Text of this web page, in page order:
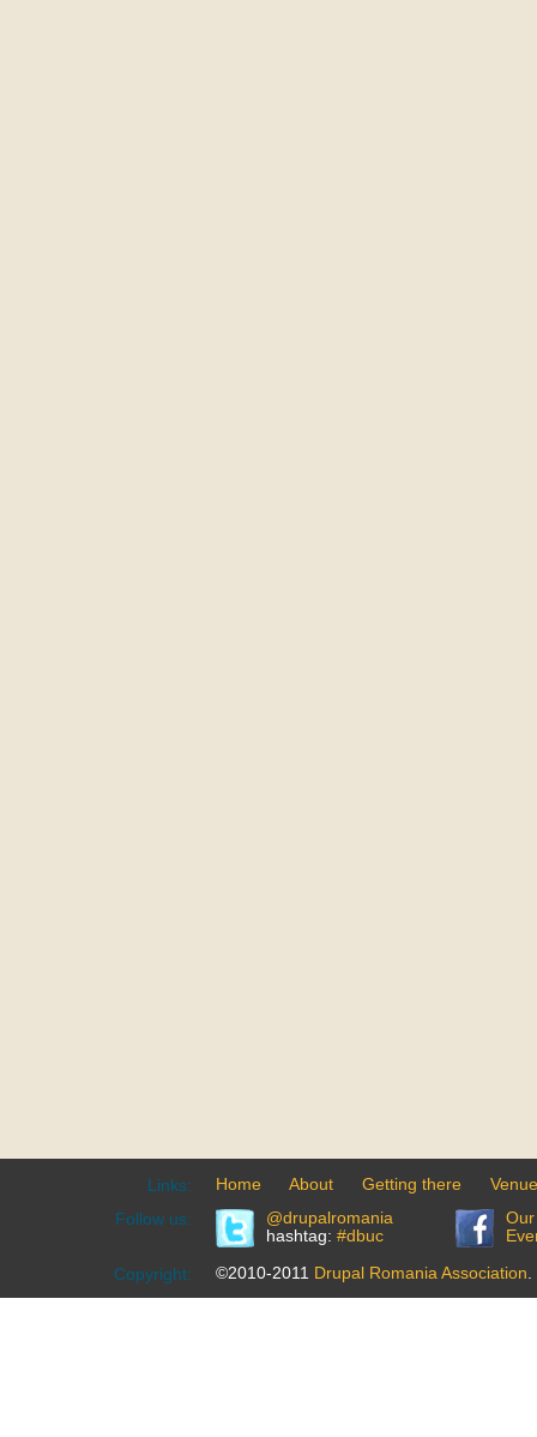
Links: Home About Getting there
Venue
Follow us:
@drupalromania
hashtag: #dbuc
Copyright: ©2010-2011 Drupal Romania Association